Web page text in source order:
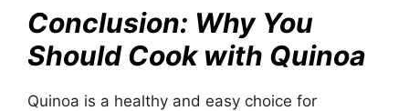
Conclusion: Why You
Should Cook with Quinoa
Quinoa is a healthy and easy choice for